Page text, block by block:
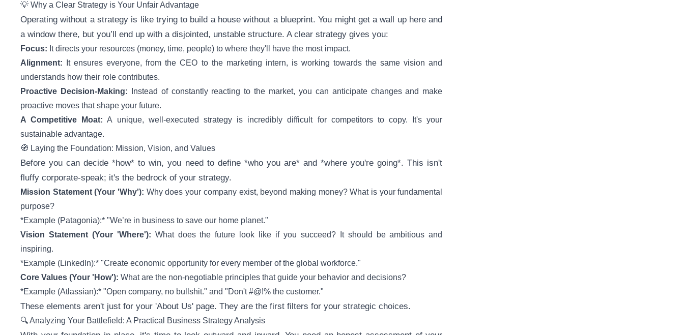
💡 Why a Clear Strategy is Your Unfair Advantage
Operating without a strategy is like trying to build a house without a blueprint. You might get a wall up here and
a window there, but you’ll end up with a disjointed, unstable structure. A clear strategy gives you:
Focus: It directs your resources (money, time, people) to where they'll have the most impact.
Alignment: It ensures everyone, from the CEO to the marketing intern, is working towards the same vision and
understands how their role contributes.
Proactive Decision-Making: Instead of constantly reacting to the market, you can anticipate changes and make
proactive moves that shape your future.
A Competitive Moat: A unique, well-executed strategy is incredibly difficult for competitors to copy. It's your
sustainable advantage.
🧭 Laying the Foundation: Mission, Vision, and Values
Before you can decide *how* to win, you need to define *who you are* and *where you're going*. This isn't
fluffy corporate-speak; it's the bedrock of your strategy.
Mission Statement (Your 'Why'): Why does your company exist, beyond making money? What is your fundamental
purpose?
*Example (Patagonia):* "We’re in business to save our home planet."
Vision Statement (Your 'Where'): What does the future look like if you succeed? It should be ambitious and
inspiring.
*Example (LinkedIn):* "Create economic opportunity for every member of the global workforce."
Core Values (Your 'How'): What are the non-negotiable principles that guide your behavior and decisions?
*Example (Atlassian):* "Open company, no bullshit." and "Don't #@!% the customer."
These elements aren't just for your 'About Us' page. They are the first filters for your strategic choices.
🔍 Analyzing Your Battlefield: A Practical Business Strategy Analysis